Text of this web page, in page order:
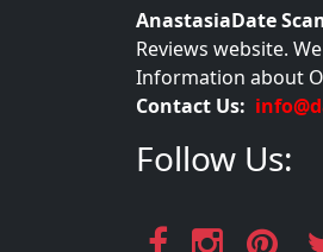
AnastasiaDate
Reviews website.
Information about
Contact Us:
Follow Us: